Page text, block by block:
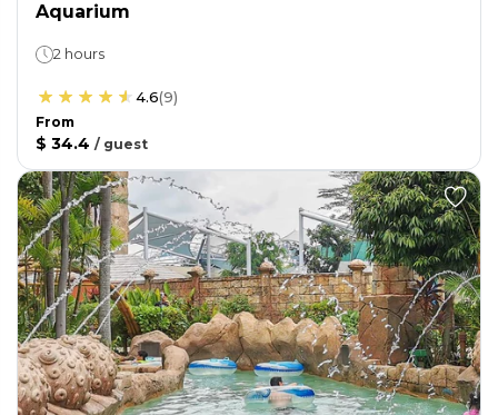
Aquarium
2 hours
4.6(9)
From
$ 34.4 / guest